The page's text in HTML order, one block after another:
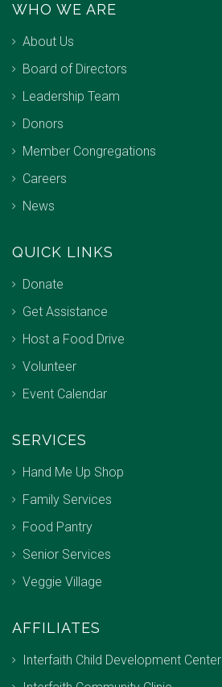
WHO WE ARE
About Us
Board of Directors
Leadership Team
Donors
Member Congregations
Careers
News
QUICK LINKS
Donate
Get Assistance
Host a Food Drive
Volunteer
Event Calendar
SERVICES
Hand Me Up Shop
Family Services
Food Pantry
Senior Services
Veggie Village
AFFILIATES
Interfaith Child Development Center